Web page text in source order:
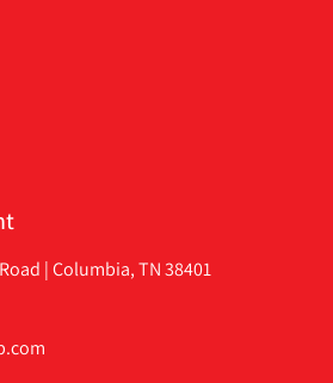
| Columbia, TN 38401